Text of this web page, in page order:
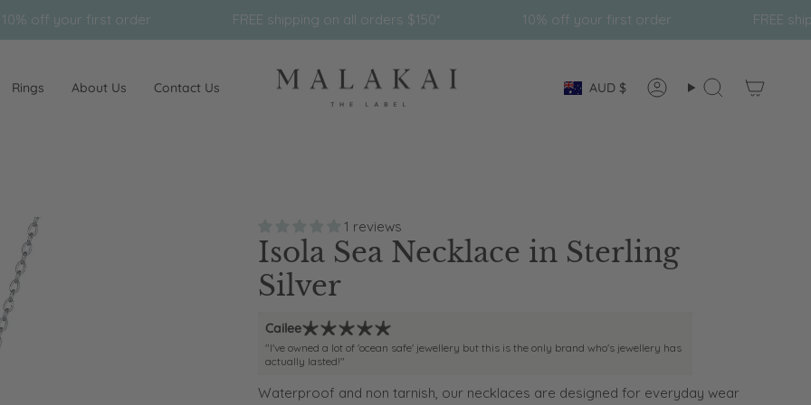
FREE shipping on all orders $150* 10% off your first order FREE shipping on all orders
Rings About Us Contact Us Currency
AUD $ AccountSearch
1 reviews
Isola Sea Necklace in Sterling
Silver
Cailee
"I've owned a lot of 'ocean safe' jewellery but this is the only brand who's jewellery has
actually lasted!"
Waterproof and non tarnish, our necklaces are designed for everyday wear